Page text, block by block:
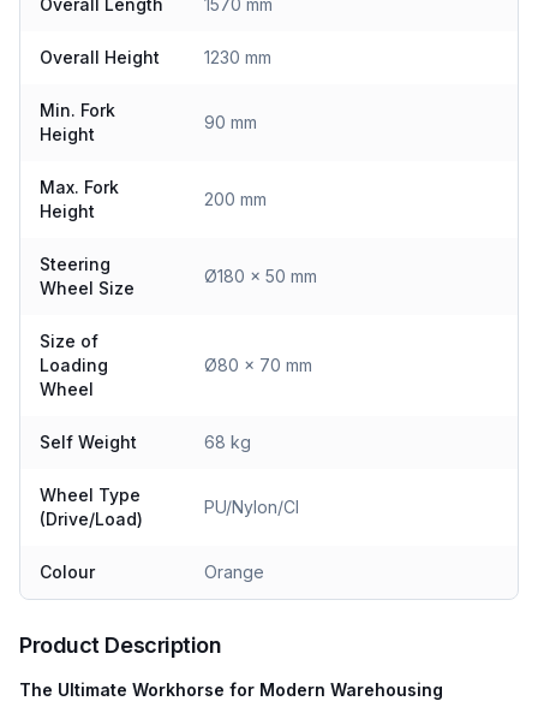
Overall Length 1570 mm
Overall Height 1230 mm
Min. Fork
Height
90 mm
Max. Fork
Height
200 mm
Steering
Wheel Size
Ø180 x 50 mm
Size of
Loading
Wheel
Ø80 x 70 mm
Self Weight 68 kg
Wheel Type
(Drive/Load)
PU/Nylon/CI
Colour Orange
Product Description
The Ultimate Workhorse for Modern Warehousing